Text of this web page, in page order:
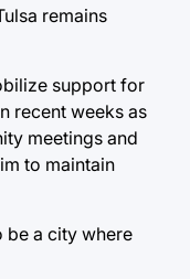
remains
support for
recent weeks as
meetings and
to maintain
be a city where